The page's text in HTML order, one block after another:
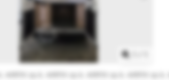
AIRFIX sp.k. AIRFIX sp.k. AIRFIX sp.k. AIRFIX